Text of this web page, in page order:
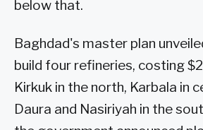
below that.
Baghdad's master plan
build four refineries, costing
Kirkuk in the north, Karbala in
Daura and Nasiriyah in the